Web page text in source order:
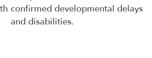
confirmed developmental delays
and disabilities.